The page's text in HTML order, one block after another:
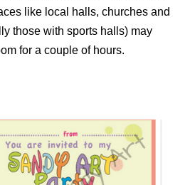
like local halls, churches and
those with sports halls) may
for a couple of hours.